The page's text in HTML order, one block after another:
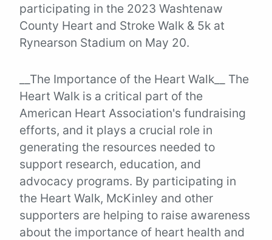
participating in the 2023 Washtenaw
County Heart and Stroke Walk & 5k at
Rynearson Stadium on May 20.
__The Importance of the Heart Walk__ The
Heart Walk is a critical part of the
American Heart Association's fundraising
efforts, and it plays a crucial role in
generating the resources needed to
support research, education, and
advocacy programs. By participating in
the Heart Walk, McKinley and other
supporters are helping to raise awareness
about the importance of heart health and